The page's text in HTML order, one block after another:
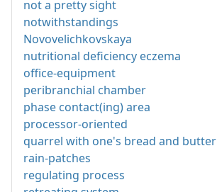
not a pretty sight
notwithstandings
Novovelichkovskaya
nutritional deficiency eczema
office-equipment
peribranchial chamber
phase contact(ing) area
processor-oriented
quarrel with one's bread and butter
rain-patches
regulating process